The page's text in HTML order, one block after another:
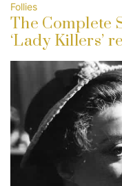
Follies
The Complete
‘Lady Killers’